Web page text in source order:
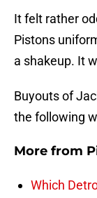
It felt rather
Pistons
a shakeup. It
Buyouts of
the following
More from
Which